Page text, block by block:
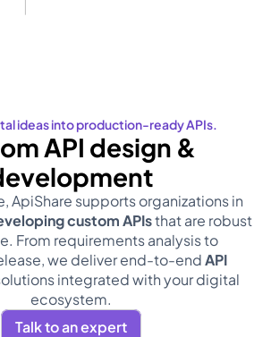
ideas into production-ready APIs.
API design &
custom APIs that are robust
From requirements analysis to
we deliver end-to-end API
integrated with your digital
ecosystem.
Talk to an expert